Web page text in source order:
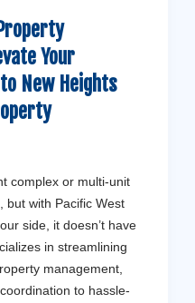
Your
New Heights
complex or multi-unit
but with Pacific West
side, it doesn’t have
in streamlining
management,
to hassle-